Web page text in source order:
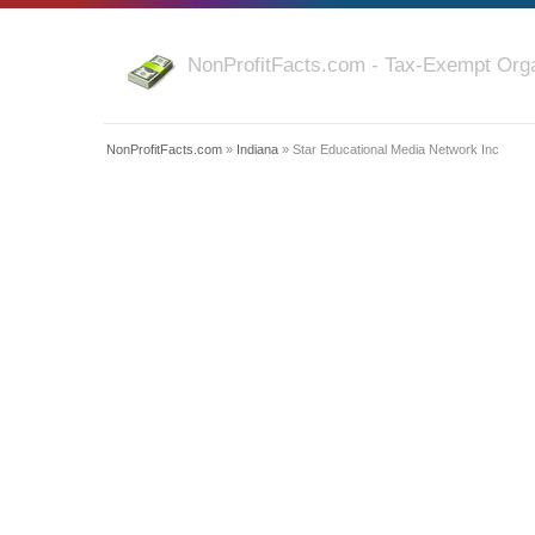
NonProfitFacts.com - Tax-Exempt
NonProfitFacts.com » Indiana » Star Educational Media Network Inc